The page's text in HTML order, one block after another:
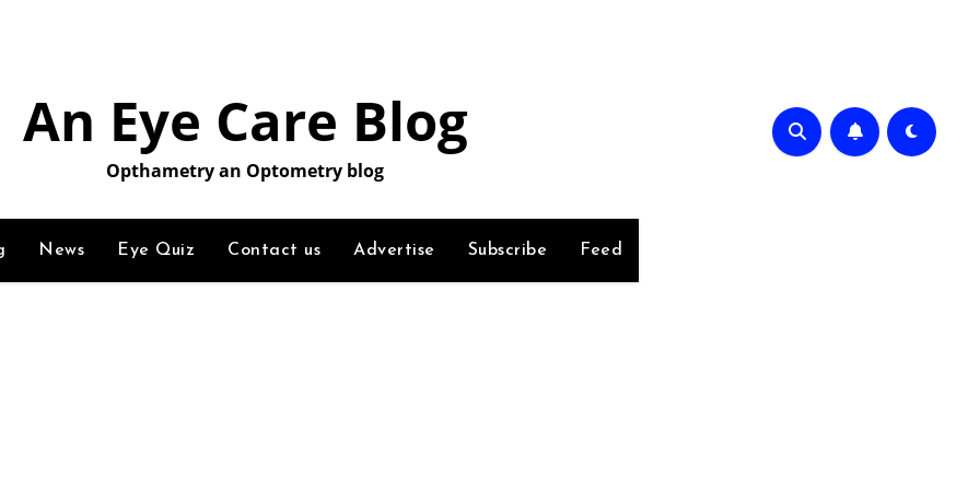
An Eye Care Blog
Opthametry an Optometry blog
News Eye Quiz Contact us Advertise Subscribe Feed